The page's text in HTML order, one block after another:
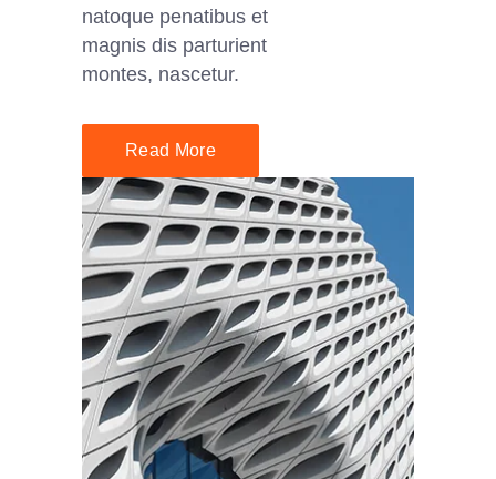
natoque penatibus et
magnis dis parturient
montes, nascetur.
Read More